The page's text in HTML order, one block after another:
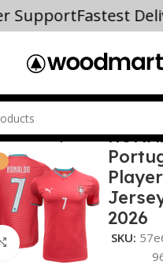
SupportFastest
world cup
Click to enlarge
2026
SKU: